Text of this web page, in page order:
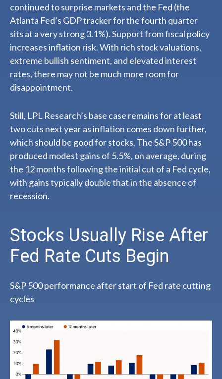
continued to surprise markets and the Fed (the
Atlanta Fed’s GDP tracker for the fourth quarter
sits at a very strong 3.1%). Support from fiscal policy
increases inflation risk. With rich stock valuations,
extreme bullish sentiment, and elevated interest
rates, there may not be much more room for
disappointment.
Still, LPL Research’s base case remains for at least
two cuts next year as inflation comes down further,
which should be good for stocks. The S&P 500 has
produced modest gains of 5.5%, on average, during
the 12 months following the initial cut of a Fed cycle,
with gains typically double that in the absence of
recession.
Stocks Usually Rise After
Fed Rate Cuts Begin
S&P 500 performance after start of Fed rate cutting
cycles